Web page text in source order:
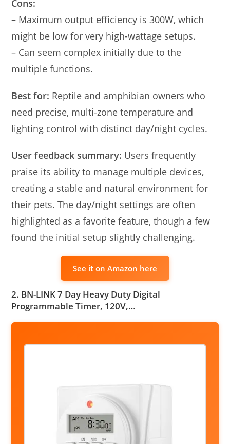
Cons:
– Maximum output efficiency is 300W, which
might be low for very high-wattage setups.
– Can seem complex initially due to the
multiple functions.
Best for: Reptile and amphibian owners who
need precise, multi-zone temperature and
lighting control with distinct day/night cycles.
User feedback summary: Users frequently
praise its ability to manage multiple devices,
creating a stable and natural environment for
their pets. The day/night settings are often
highlighted as a favorite feature, though a few
found the initial setup slightly challenging.
See it on Amazon here
2. BN-LINK 7 Day Heavy Duty Digital
Programmable Timer, 120V,…